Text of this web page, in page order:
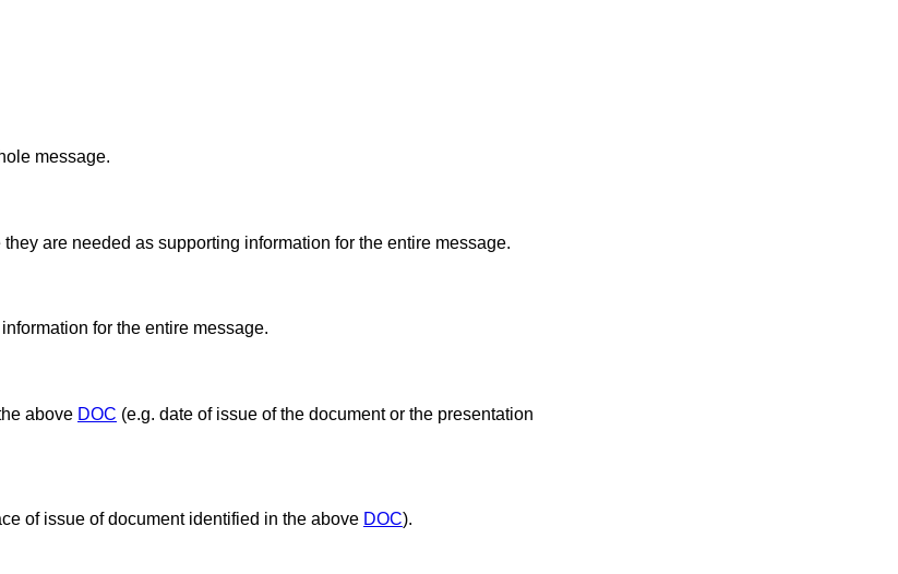
message.
are needed as supporting information for the entire message.
for the entire message.
above DOC (e.g. date of issue of the document or the presentation
of issue of document identified in the above DOC).